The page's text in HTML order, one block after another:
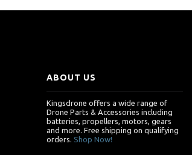
ABOUT US
Kingsdrone offers a wide range of
Drone Parts & Accessories including
batteries, propellers, motors, gears
and more. Free shipping on qualifying
orders. Shop Now!